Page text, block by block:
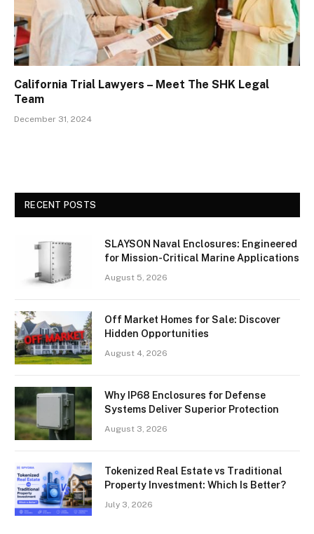
California Trial Lawyers – Meet The SHK Legal
Team
December 31, 2024
RECENT POSTS
SLAYSON Naval Enclosures: Engineered
for Mission-Critical Marine Applications
August 5, 2026
Off Market Homes for Sale: Discover
Hidden Opportunities
August 4, 2026
Why IP68 Enclosures for Defense
Systems Deliver Superior Protection
August 3, 2026
Tokenized Real Estate vs Traditional
Property Investment: Which Is Better?
July 3, 2026